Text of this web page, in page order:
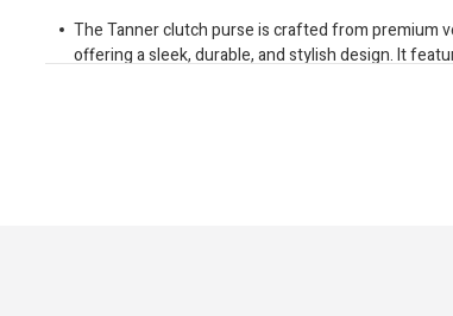
The Tanner clutch purse is crafted from premium
offering a sleek, durable, and stylish design. It